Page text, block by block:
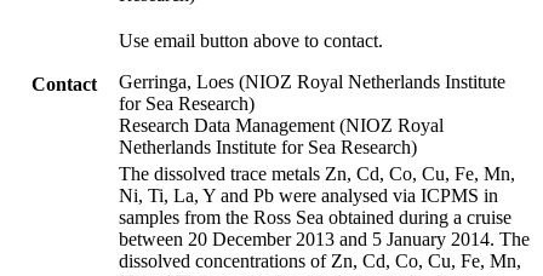
Contact
Use email button above to contact.
Gerringa, Loes (NIOZ Royal Netherlands Institute
for Sea Research)
Research Data Management (NIOZ Royal
Netherlands Institute for Sea Research)
The dissolved trace metals Zn, Cd, Co, Cu, Fe, Mn,
Ni, Ti, La, Y and Pb were analysed via ICPMS in
samples from the Ross Sea obtained during a cruise
between 20 December 2013 and 5 January 2014. The
dissolved concentrations of Zn, Cd, Co, Cu, Fe, Mn,